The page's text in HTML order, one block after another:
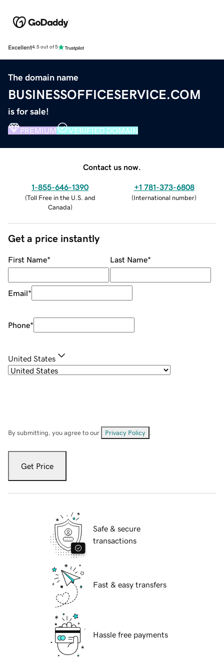
Excellent4.5 out of 5
The domain name
BUSINESSOFFICESERVICE.COM
is for sale!
PREMIUM VERIFIED DOMAIN
Contact us now.
1-855-646-1390
(Toll Free in the U.S. and
Canada)
+1 781-373-6808
(International number)
Get a price instantly
First Name* Last Name*
Email*
Phone*
United States
By submitting, you agree to our Privacy Policy
Get Price
Safe & secure
transactions
Fast & easy transfers
Hassle free payments